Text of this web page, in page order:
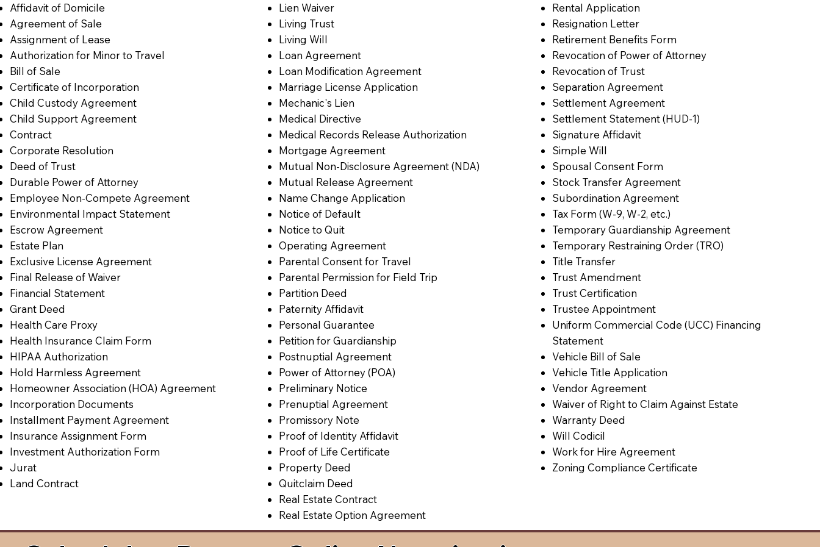
Affidavit of Domicile
Agreement of Sale
Assignment of Lease
Authorization for Minor to Travel
Bill of Sale
Certificate of Incorporation
Child Custody Agreement
Child Support Agreement
Contract
Corporate Resolution
Deed of Trust
Durable Power of Attorney
Employee Non-Compete Agreement
Environmental Impact Statement
Escrow Agreement
Estate Plan
Exclusive License Agreement
Final Release of Waiver
Financial Statement
Grant Deed
Health Care Proxy
Health Insurance Claim Form
HIPAA Authorization
Hold Harmless Agreement
Homeowner Association (HOA) Agreement
Incorporation Documents
Installment Payment Agreement
Insurance Assignment Form
Investment Authorization Form
Jurat
Land Contract
Lien Waiver
Living Trust
Living Will
Loan Agreement
Loan Modification Agreement
Marriage License Application
Mechanic's Lien
Medical Directive
Medical Records Release Authorization
Mortgage Agreement
Mutual Non-Disclosure Agreement (NDA)
Mutual Release Agreement
Name Change Application
Notice of Default
Notice to Quit
Operating Agreement
Parental Consent for Travel
Parental Permission for Field Trip
Partition Deed
Paternity Affidavit
Personal Guarantee
Petition for Guardianship
Postnuptial Agreement
Power of Attorney (POA)
Preliminary Notice
Prenuptial Agreement
Promissory Note
Proof of Identity Affidavit
Proof of Life Certificate
Property Deed
Quitclaim Deed
Real Estate Contract
Real Estate Option Agreement
Rental Application
Resignation Letter
Retirement Benefits Form
Revocation of Power of Attorney
Revocation of Trust
Separation Agreement
Settlement Agreement
Settlement Statement (HUD-1)
Signature Affidavit
Simple Will
Spousal Consent Form
Stock Transfer Agreement
Subordination Agreement
Tax Form (W-9, W-2, etc.)
Temporary Guardianship Agreement
Temporary Restraining Order (TRO)
Title Transfer
Trust Amendment
Trust Certification
Trustee Appointment
Uniform Commercial Code (UCC) Financing
Statement
Vehicle Bill of Sale
Vehicle Title Application
Vendor Agreement
Waiver of Right to Claim Against Estate
Warranty Deed
Will Codicil
Work for Hire Agreement
Zoning Compliance Certificate